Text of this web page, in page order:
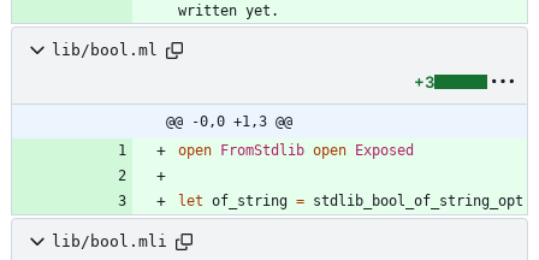
written yet.
lib/bool.ml
+3
@@ -0,0 +1,3 @@
open FromStdlib open Exposed
let of_string = stdlib_bool_of_string_opt
lib/bool.mli